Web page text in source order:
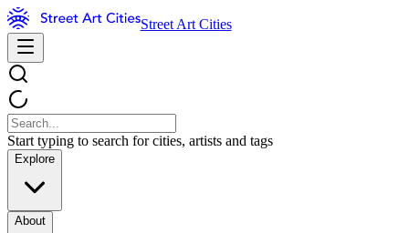
Street Art Cities
Start typing to search for cities, artists and tags
Explore
About